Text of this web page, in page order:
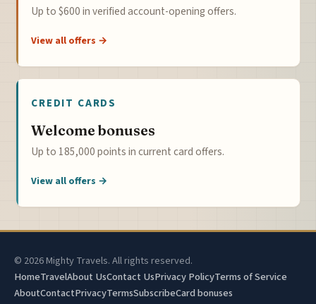
Up to $600 in verified account-opening offers.
View all offers →
CREDIT CARDS
Welcome bonuses
Up to 185,000 points in current card offers.
View all offers →
© 2026 Mighty Travels. All rights reserved.
HomeTravelAbout UsContact UsPrivacy PolicyTerms of Service
AboutContactPrivacyTermsSubscribeCard bonuses